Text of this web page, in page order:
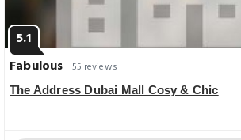
5.1
Fabulous 55 reviews
The Address Dubai Mall Cosy & Chic